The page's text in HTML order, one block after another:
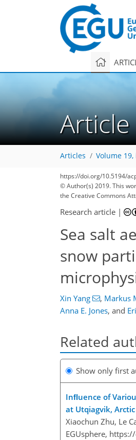
Articles Volume 19,
https://doi.org/10.5194/
© Author(s) 2019. This
the Creative Commons
Research article |
Sea salt
snow
Xin Yang , Markus
Anna E. Jones, and
Related
Show only first
Inﬂuence of
at Utqiagvik, Arctic
Xiaochun Zhu, Le
EGUsphere,